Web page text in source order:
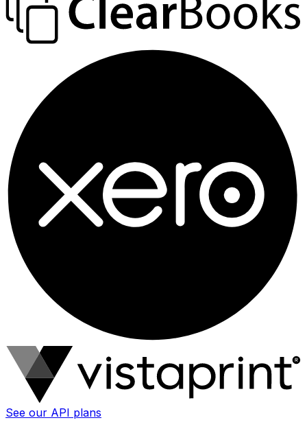
See our API plans